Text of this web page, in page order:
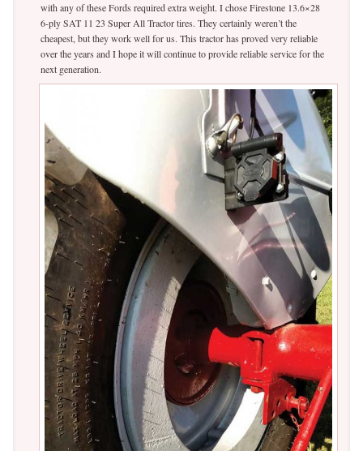
with any of these Fords required extra weight. I chose Firestone 13.6×28
6-ply SAT 11 23 Super All Tractor tires. They certainly weren’t the
cheapest, but they work well for us. This tractor has proved very reliable
over the years and I hope it will continue to provide reliable service for the
next generation.